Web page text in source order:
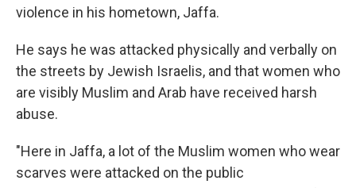
violence in his hometown, Jaffa.
He says he was attacked physically and verbally on
the streets by Jewish Israelis, and that women who
are visibly Muslim and Arab have received harsh
abuse.
"Here in Jaffa, a lot of the Muslim women who wear
scarves were attacked on the public